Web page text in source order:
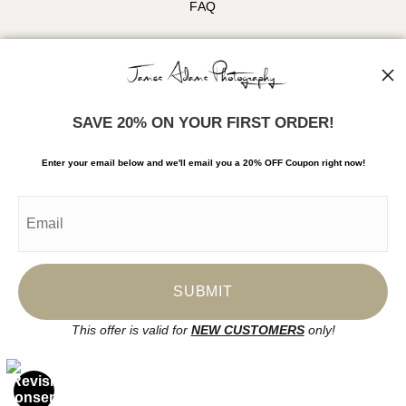
FAQ
Facebook
News
I’d like to receive exclusive discounts and the latest information
SAVE 20% ON YOUR FIRST ORDER!
Enter your email below and we'll email you a 20% OFF Coupon right now!
This offer is valid for NEW CUSTOMERSonly!